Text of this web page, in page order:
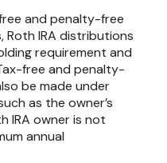
and penalty-free
Roth IRA distributions
requirement and
free and penalty-
be made under
as the owner’s
IRA owner is not
annual